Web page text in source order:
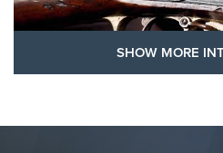
SHOW MORE